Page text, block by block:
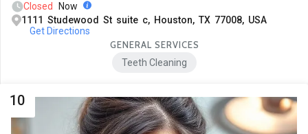
Closed
Now
1111 Studewood St suite c, Houston, TX 77008, USA
Get Directions
GENERAL SERVICES
Teeth Cleaning
10